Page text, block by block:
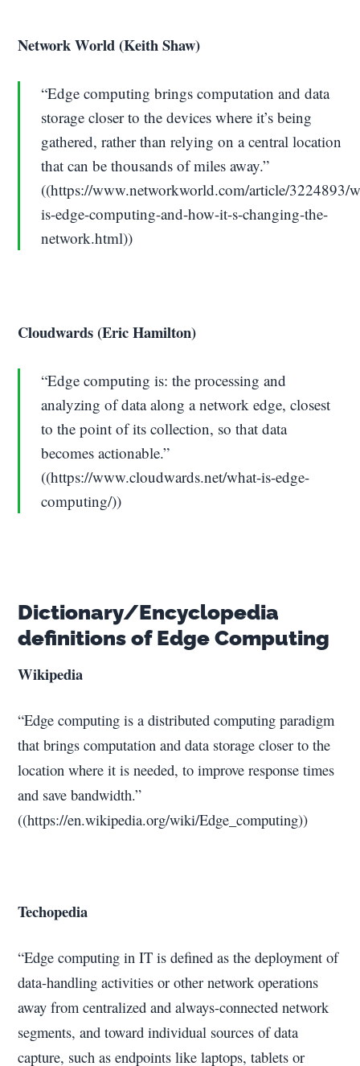
Network World (Keith Shaw)
“Edge computing brings computation and data
storage closer to the devices where it’s being
gathered, rather than relying on a central location
that can be thousands of miles away.”
((https://www.networkworld.com/article/3224893/
is-edge-computing-and-how-it-s-changing-the-
network.html))
Cloudwards (Eric Hamilton)
“Edge computing is: the processing and
analyzing of data along a network edge, closest
to the point of its collection, so that data
becomes actionable.”
((https://www.cloudwards.net/what-is-edge-
computing/))
Dictionary/Encyclopedia
definitions of Edge Computing
Wikipedia
“Edge computing is a distributed computing paradigm
that brings computation and data storage closer to the
location where it is needed, to improve response times
and save bandwidth.”
((https://en.wikipedia.org/wiki/Edge_computing))
Techopedia
“Edge computing in IT is defined as the deployment of
data-handling activities or other network operations
away from centralized and always-connected network
segments, and toward individual sources of data
capture, such as endpoints like laptops, tablets or